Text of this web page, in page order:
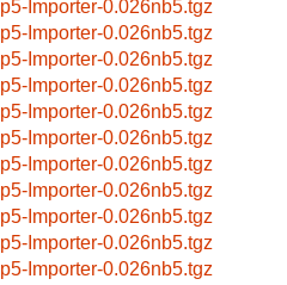
p5-Importer-0.026nb5.tgz
p5-Importer-0.026nb5.tgz
p5-Importer-0.026nb5.tgz
p5-Importer-0.026nb5.tgz
p5-Importer-0.026nb5.tgz
p5-Importer-0.026nb5.tgz
p5-Importer-0.026nb5.tgz
p5-Importer-0.026nb5.tgz
p5-Importer-0.026nb5.tgz
p5-Importer-0.026nb5.tgz
p5-Importer-0.026nb5.tgz